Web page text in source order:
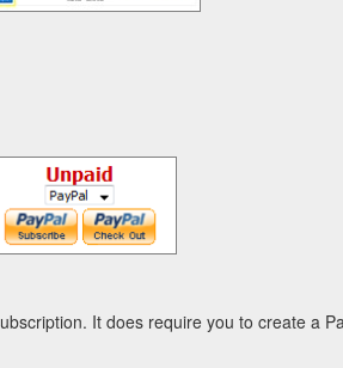
It does require you to create a